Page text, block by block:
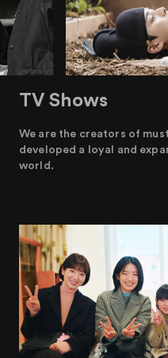
TV Shows
We are the creators of
developed a loyal and
world.